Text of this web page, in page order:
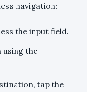
navigation:
the input field.
using the
tap the